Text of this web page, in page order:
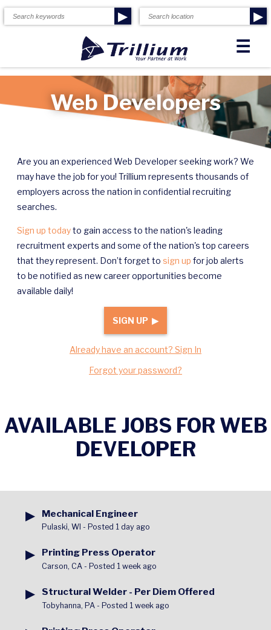
☰
▶ ▶
Web Developers
Are you an experienced Web Developer seeking work? We
may have the job for you! Trillium represents thousands of
employers across the nation in confidential recruiting
searches.
Sign up todayto gain access to the nation's leading
recruitment experts and some of the nation's top careers
that they represent. Don’t forget to sign up for job alerts
to be notified as new career opportunities become
available daily!
SIGN UP ▶
Already have an account? Sign In
Forgot your password?
AVAILABLE JOBS FOR WEB
DEVELOPER
▶ Mechanical Engineer
Pulaski, WI - Posted 1 day ago
▶ Printing Press Operator
Carson, CA- Posted 1 week ago
▶ Structural Welder - Per Diem Offered
Tobyhanna, PA- Posted 1 week ago